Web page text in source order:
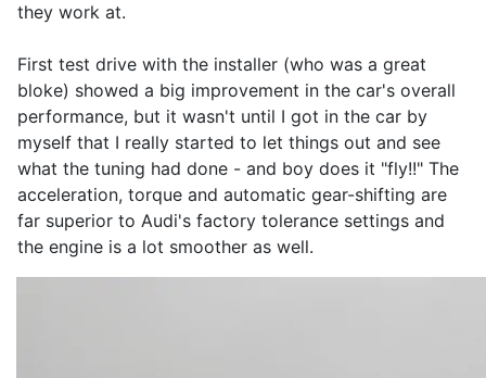
they work at.
First test drive with the installer (who was a great
bloke) showed a big improvement in the car's overall
performance, but it wasn't until I got in the car by
myself that I really started to let things out and see
what the tuning had done - and boy does it "fly!!" The
acceleration, torque and automatic gear-shifting are
far superior to Audi's factory tolerance settings and
the engine is a lot smoother as well.